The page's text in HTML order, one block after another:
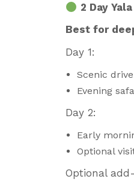
2 Day
Best for
Day 1:
Scenic
Evening
Day 2:
Early
Optional
Optional